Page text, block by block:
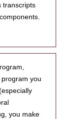
transcripts
you
you make